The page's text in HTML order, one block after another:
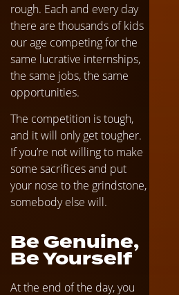
rough. Each and every day
there are thousands of kids
our age competing for the
same lucrative internships,
the same jobs, the same
opportunities.
The competition is tough,
and it will only get tougher.
If you’re not willing to make
some sacrifices and put
your nose to the grindstone,
somebody else will.
Be Genuine,
Be Yourself
At the end of the day, you